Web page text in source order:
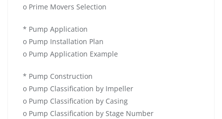
o Prime Movers Selection
* Pump Application
o Pump Installation Plan
o Pump Application Example
* Pump Construction
o Pump Classification by Impeller
o Pump Classification by Casing
o Pump Classification by Stage Number